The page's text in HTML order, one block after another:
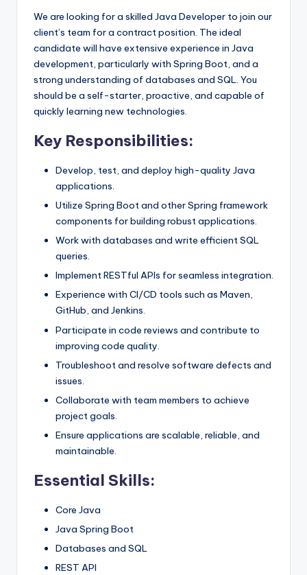
We are looking for a skilled Java Developer to join our
client’s team for a contract position. The ideal
candidate will have extensive experience in Java
development, particularly with Spring Boot, and a
strong understanding of databases and SQL. You
should be a self-starter, proactive, and capable of
quickly learning new technologies.
Key Responsibilities:
Develop, test, and deploy high-quality Java
applications.
Utilize Spring Boot and other Spring framework
components for building robust applications.
Work with databases and write efficient SQL
queries.
Implement RESTful APIs for seamless integration.
Experience with CI/CD tools such as Maven,
GitHub, and Jenkins.
Participate in code reviews and contribute to
improving code quality.
Troubleshoot and resolve software defects and
issues.
Collaborate with team members to achieve
project goals.
Ensure applications are scalable, reliable, and
maintainable.
Essential Skills:
Core Java
Java Spring Boot
Databases and SQL
REST API